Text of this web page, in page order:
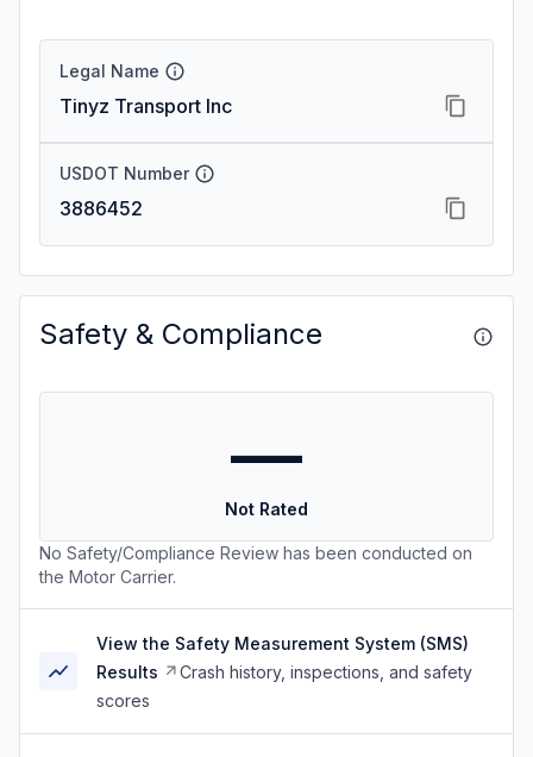
Legal Name
Tinyz Transport Inc
USDOT Number
3886452
Safety & Compliance
—
Not Rated
No Safety/Compliance Review has been conducted on
the Motor Carrier.
View the Safety Measurement System (SMS)
Results
Crash history, inspections, and safety
scores